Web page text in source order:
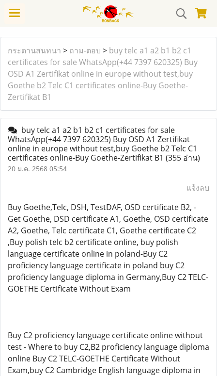
กระดานสนทนา > ถาม-ตอบ > buy telc a1 a2 b1 b2 c1
certificates for sale WhatsApp(+44 7397 620325) Buy
OSD A1 Zertifikat online in europe without test,buy
Goethe b2 Telc C1 certificates online-Buy Goethe-
Zertifikat B1
buy telc a1 a2 b1 b2 c1 certificates for sale
WhatsApp(+44 7397 620325) Buy OSD A1 Zertifikat
online in europe without test,buy Goethe b2 Telc C1
certificates online-Buy Goethe-Zertifikat B1 (355 อ่าน)
20 ม.ค. 2568 05:54
แจ้งลบ
Buy Goethe,Telc, DSH, TestDAF, OSD certificate B2, -
Get Goethe, DSD certificate A1, Goethe, OSD certificate
A2, Goethe, Telc certificate C1, Goethe certificate C2
,Buy polish telc b2 certificate online, buy polish
language certificate online in poland-Buy C2
proficiency language certificate in poland buy C2
proficiency language diploma in Germany,Buy C2 TELC-
GOETHE Certificate Without Exam
Buy C2 proficiency language certificate online without
test - Where to buy C2,B2 proficiency language diploma
online Buy C2 TELC-GOETHE Certificate Without
Exam,buy C2 Cambridge English language diploma in